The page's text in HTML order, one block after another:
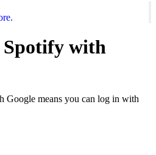
with
Google means you can log in with